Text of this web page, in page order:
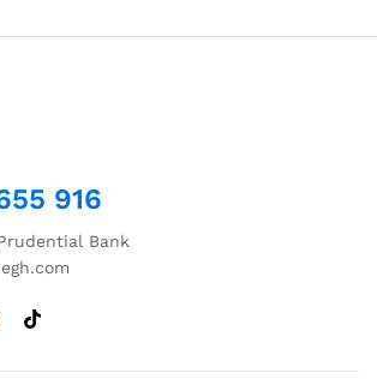
916
Bank